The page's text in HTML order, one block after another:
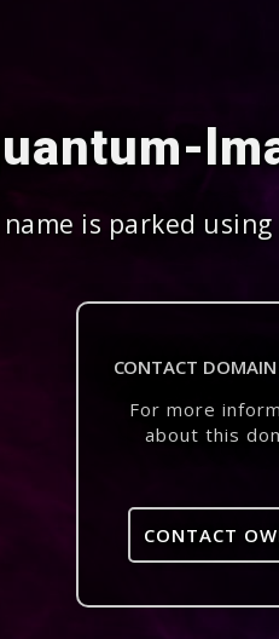
is parked
CONTACT
For more
about this
CONTACT